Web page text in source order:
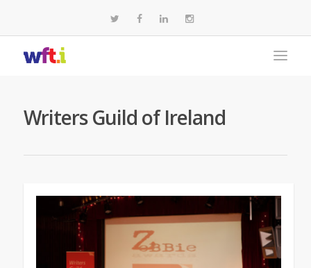
Writers Guild of Ireland